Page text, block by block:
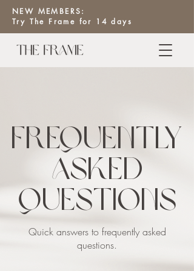
NEW MEMBERS:
Try The Frame for 14 days
Frequently
asked
questions
Quick answers to frequently asked
questions.